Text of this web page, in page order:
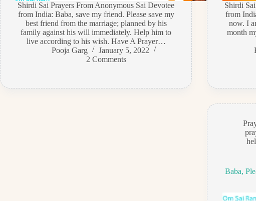
Shirdi Sai Prayers From Anonymous Sai Devotee
from India: Baba, save my friend. Please save my
best friend from the marriage; planned by his
family against his will immediately. Help him to
live according to his wish. Have A Prayer…
Pooja Garg
January 5, 2022
2 Comments
Shirdi
from
now. I
month
Baba,